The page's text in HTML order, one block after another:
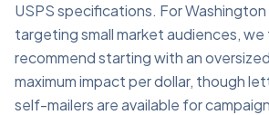
USPS specifications. For
targeting small market audiences,
recommend starting with an
maximum impact per dollar, though
self-mailers are available for